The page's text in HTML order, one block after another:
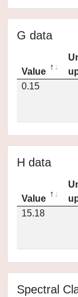
G data
Value
0.15
H data
Value
15.18
Spectral